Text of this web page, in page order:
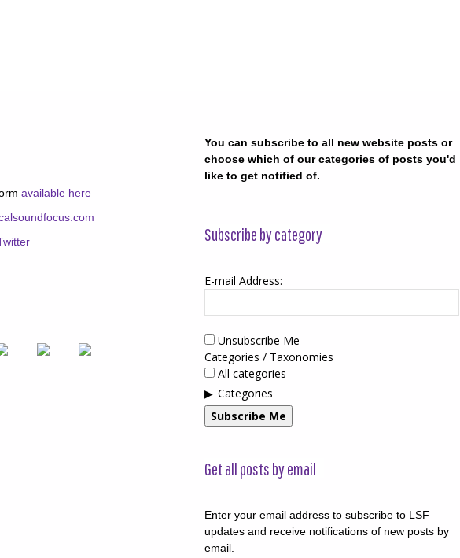
available here
You can subscribe to all new website posts or
choose which of our categories of posts you'd
like to get notified of.
Subscribe by category
E-mail Address:
Unsubscribe Me
Categories / Taxonomies
All categories
Categories
Subscribe Me
Get all posts by email
Enter your email address to subscribe to LSF
updates and receive notifications of new posts by
email.